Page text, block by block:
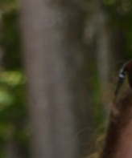
100 Years
Blog